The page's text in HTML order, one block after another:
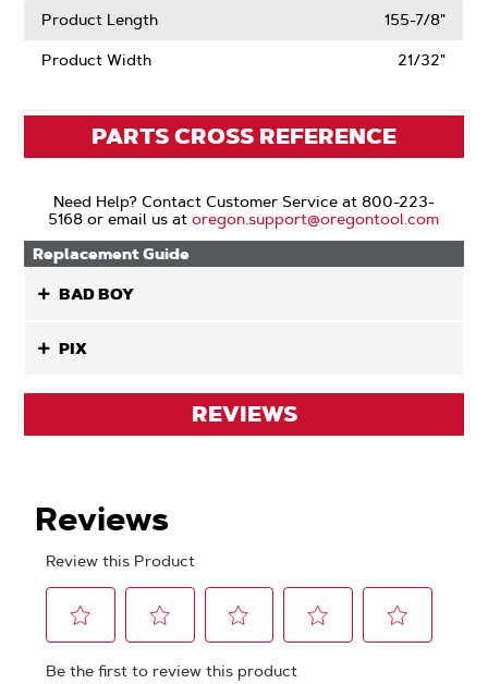
Product Length 155-7/8"
Product Width 21/32"
PARTS CROSS REFERENCE
Need Help? Contact Customer Service at 800-223-
5168 or email us atoregon.support@oregontool.com
Replacement Guide
BAD BOY
PIX
REVIEWS